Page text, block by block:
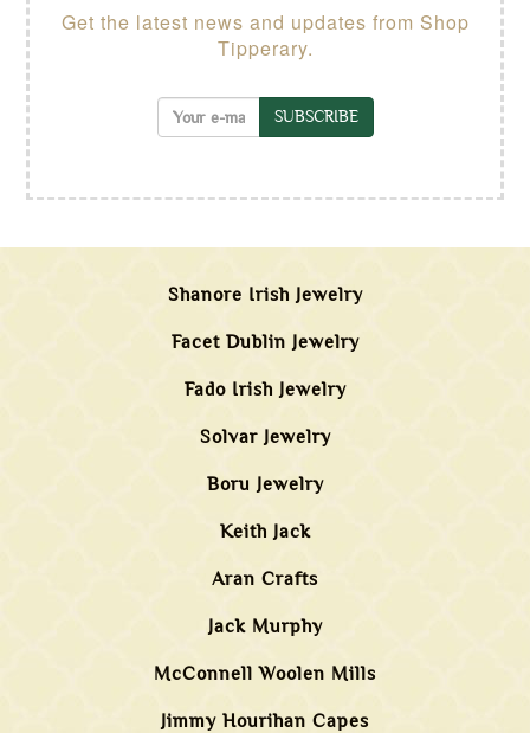
Get the latest news and updates from Shop
Tipperary.
SUBSCRIBE
Shanore Irish Jewelry
Facet Dublin Jewelry
Fado Irish Jewelry
Solvar Jewelry
Boru Jewelry
Keith Jack
Aran Crafts
Jack Murphy
McConnell Woolen Mills
Jimmy Hourihan Capes